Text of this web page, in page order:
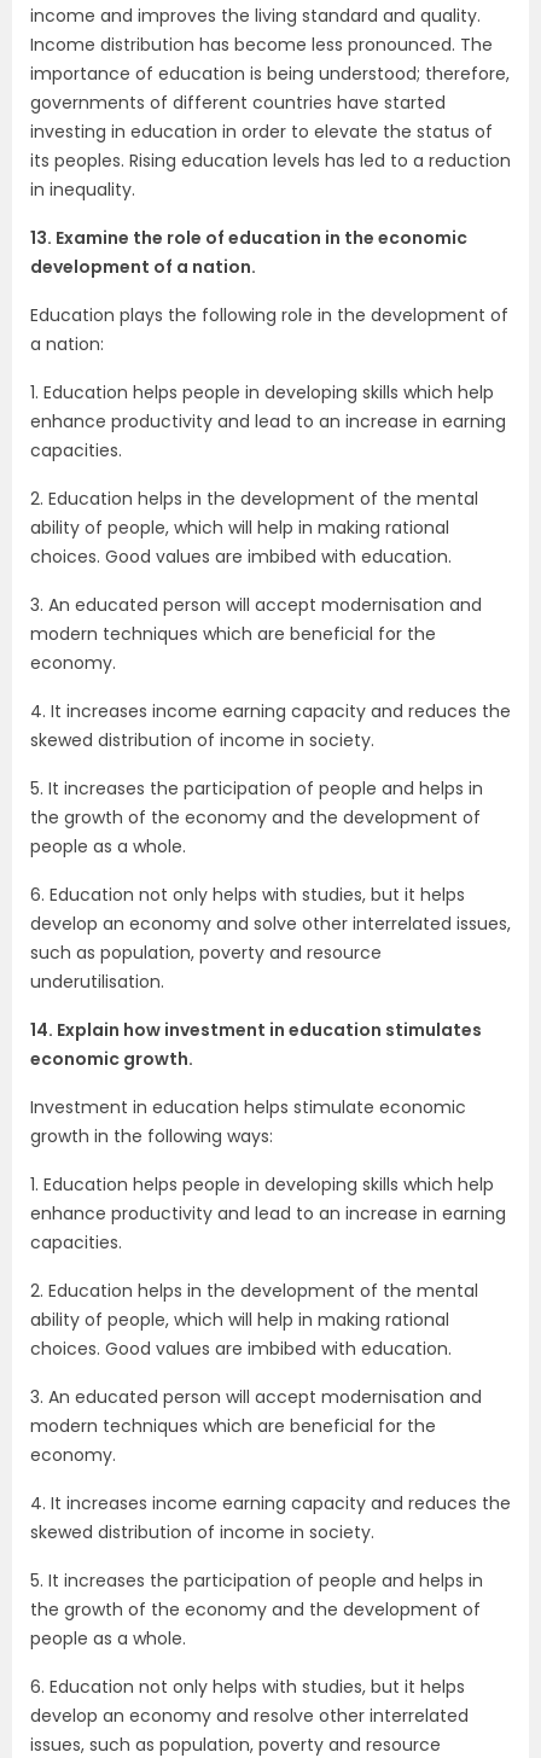
income and improves the living standard and quality.
Income distribution has become less pronounced. The
importance of education is being understood; therefore,
governments of different countries have started
investing in education in order to elevate the status of
its peoples. Rising education levels has led to a reduction
in inequality.
13. Examine the role of education in the economic
development of a nation.
Education plays the following role in the development of
a nation:
1. Education helps people in developing skills which help
enhance productivity and lead to an increase in earning
capacities.
2. Education helps in the development of the mental
ability of people, which will help in making rational
choices. Good values are imbibed with education.
3. An educated person will accept modernisation and
modern techniques which are beneficial for the
economy.
4. It increases income earning capacity and reduces the
skewed distribution of income in society.
5. It increases the participation of people and helps in
the growth of the economy and the development of
people as a whole.
6. Education not only helps with studies, but it helps
develop an economy and solve other interrelated issues,
such as population, poverty and resource
underutilisation.
14. Explain how investment in education stimulates
economic growth.
Investment in education helps stimulate economic
growth in the following ways:
1. Education helps people in developing skills which help
enhance productivity and lead to an increase in earning
capacities.
2. Education helps in the development of the mental
ability of people, which will help in making rational
choices. Good values are imbibed with education.
3. An educated person will accept modernisation and
modern techniques which are beneficial for the
economy.
4. It increases income earning capacity and reduces the
skewed distribution of income in society.
5. It increases the participation of people and helps in
the growth of the economy and the development of
people as a whole.
6. Education not only helps with studies, but it helps
develop an economy and resolve other interrelated
issues, such as population, poverty and resource